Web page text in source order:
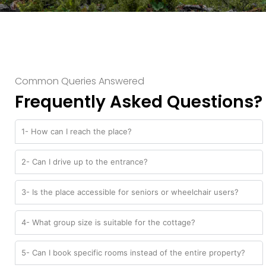
Common Queries Answered
Frequently Asked Questions?
1- How can I reach the place?
2- Can I drive up to the entrance?
3- Is the place accessible for seniors or wheelchair users?
4- What group size is suitable for the cottage?
5- Can I book specific rooms instead of the entire property?